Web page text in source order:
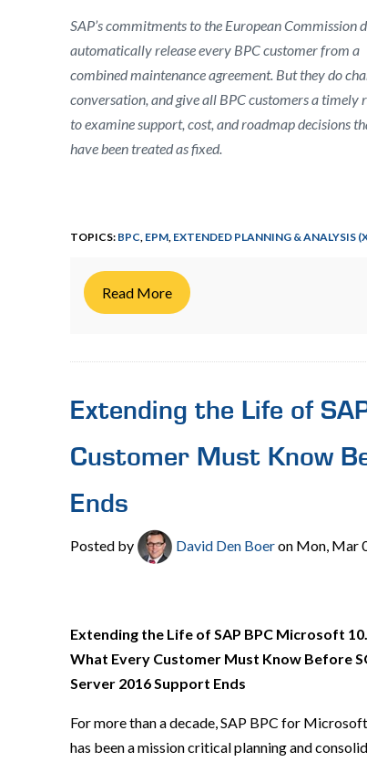
SAP’s commitments to the European Commission
automatically release every BPC customer from a
combined maintenance agreement. But they do
conversation, and give all BPC customers a timely
to examine support, cost, and roadmap decisions
have been treated as fixed.
TOPICS: BPC, EPM, EXTENDED PLANNING & ANALYSIS
Read More
Extending the Life of
Customer Must Know
Ends
Posted by David Den Boeron Mon, Mar
Extending the Life of SAP BPC Microsoft
What Every Customer Must Know Before
Server 2016 Support Ends
For more than a decade, SAP BPC for
has been a mission critical planning and